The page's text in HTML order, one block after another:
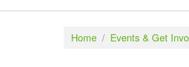
Home / Events & Get